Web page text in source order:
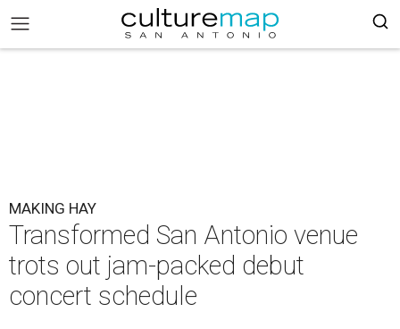
MAKING HAY
Transformed San Antonio venue
trots out jam-packed debut
concert schedule